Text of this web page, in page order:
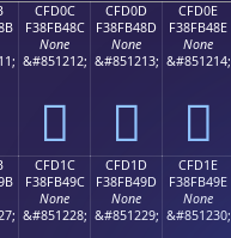
CFD0C
F38FB48C
None
&#851212;
󏴌
CFD0D
F38FB48D
None
&#851213;
󏴍
CFD0E
F38FB48E
None
&#851214;
󏴎
CFD1C
F38FB49C
None
&#851228;
CFD1D
F38FB49D
None
&#851229;
CFD1E
F38FB49E
None
&#851230;